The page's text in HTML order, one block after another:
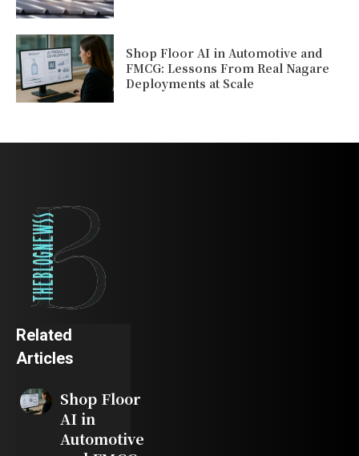
Shop Floor AI in Automotive and
FMCG: Lessons From Real Nagare
Deployments at Scale
Related
Articles
Shop Floor
AI in
Automotive